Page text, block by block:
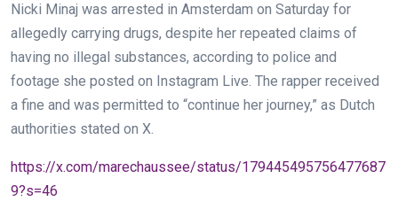
Nicki Minaj was arrested in Amsterdam on Saturday for
allegedly carrying drugs, despite her repeated claims of
having no illegal substances, according to police and
footage she posted on Instagram Live. The rapper received
a fine and was permitted to “continue her journey,” as Dutch
authorities stated on X.
https://x.com/marechaussee/status/179445495756477687
9?s=46